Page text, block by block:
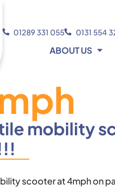
01289 331 055 0131 554
ABOUT US
mobility
scooter at 4mph on